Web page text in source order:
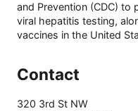
and Prevention (CDC) to
viral hepatitis testing,
vaccines in the United
Contact
320 3rd St NW